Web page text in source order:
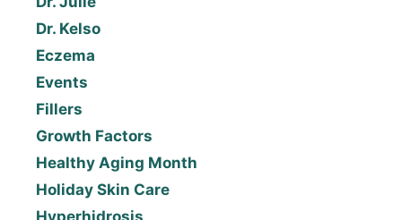
Dr. Kelso
Eczema
Events
Fillers
Growth Factors
Healthy Aging Month
Holiday Skin Care